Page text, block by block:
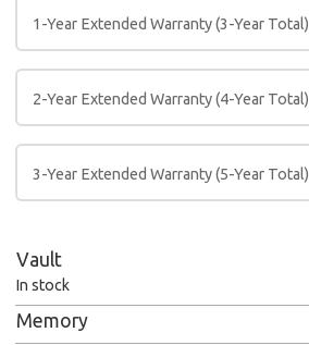
1-Year Extended Warranty (3-Year Total)
2-Year Extended Warranty (4-Year Total)
3-Year Extended Warranty (5-Year Total)
Vault
In stock
Memory